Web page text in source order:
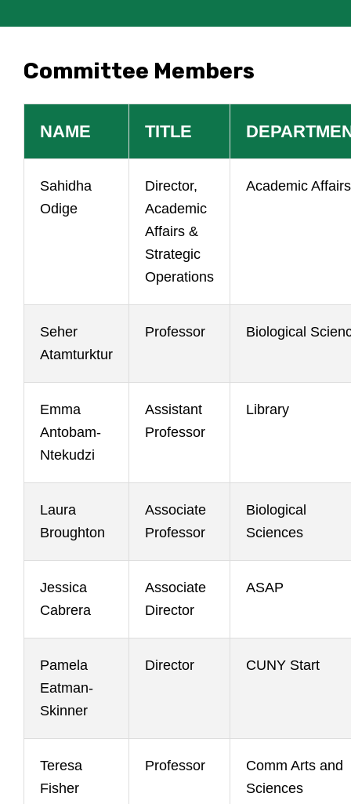
Committee Members
NAME TITLE
Sahidha
Odige
Director,
Academic
Affairs &
Strategic
Operations
Academic Affairs
Seher
Atamturktur
Professor Biological
Emma
Antobam-
Ntekudzi
Assistant
Professor
Library
Laura
Broughton
Associate
Professor
Biological
Sciences
Jessica
Cabrera
Associate
Director
ASAP
Pamela
Eatman-
Skinner
Director CUNY Start
Teresa
Fisher
Professor
Comm Arts and
Sciences